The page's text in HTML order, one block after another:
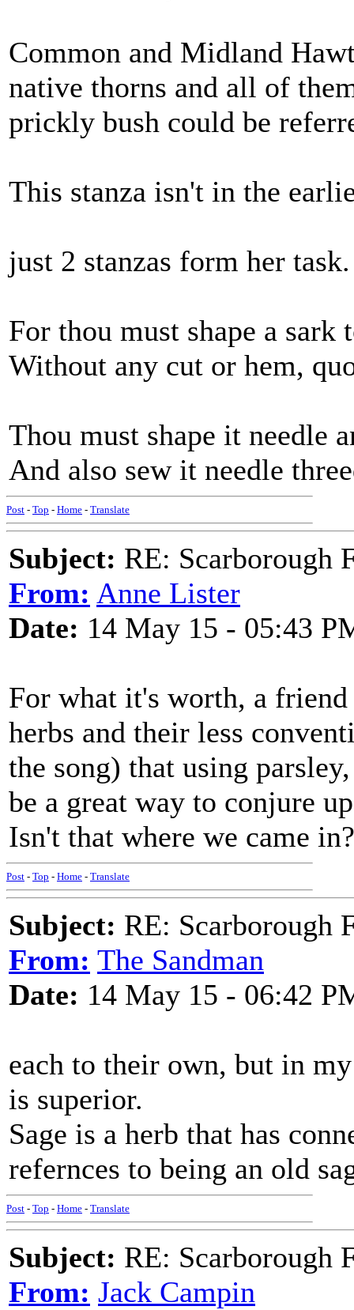
Common and Midland
native thorns and all of
prickly bush could be
This stanza isn't in the
just 2 stanzas form her task.
For thou must shape a sark
Without any cut or hem,
Thou must shape it needle
And also sew it needle
Post - Top - Home - Translate
Subject: RE: Scarborough
From: Anne Lister
Date: 14 May 15 - 05:43
For what it's worth, a
herbs and their less
the song) that using
be a great way to conjure
Isn't that where we came in?
Post - Top - Home - Translate
Subject: RE: Scarborough
From: The Sandman
Date: 14 May 15 - 06:42
each to their own, but in
is superior.
Sage is a herb that has
refernces to being an old
Post - Top - Home - Translate
Subject: RE: Scarborough
From: Jack Campin